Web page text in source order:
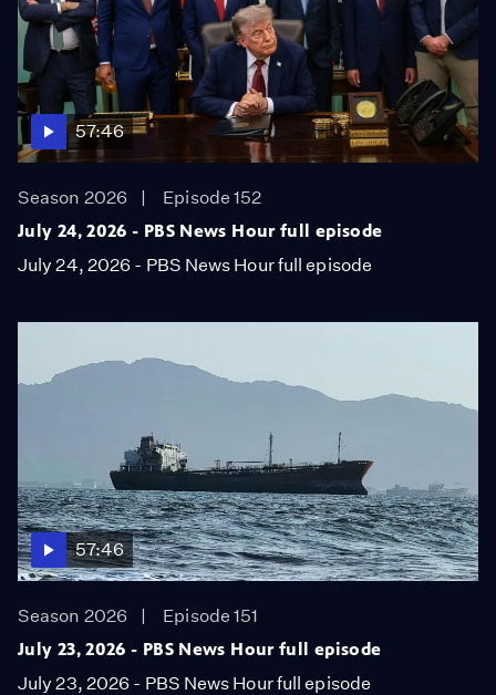
57:46
Season 2026
Episode 152
July 24, 2026 - PBS News Hour full episode
July 24, 2026 - PBS News Hour full episode
57:46
Season 2026
Episode 151
July 23, 2026 - PBS News Hour full episode
July 23, 2026 - PBS News Hour full episode